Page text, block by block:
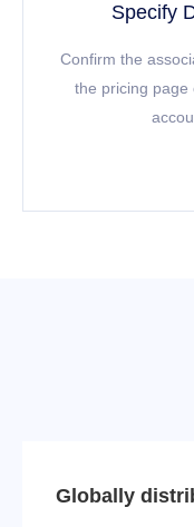
Specify
Confirm the
the pricing page
Globally